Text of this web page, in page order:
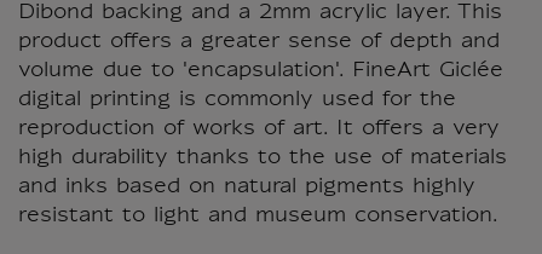
Dibond backing and a 2mm acrylic layer. This
product offers a greater sense of depth and
volume due to 'encapsulation'. FineArt Giclée
digital printing is commonly used for the
reproduction of works of art. It offers a very
high durability thanks to the use of materials
and inks based on natural pigments highly
resistant to light and museum conservation.